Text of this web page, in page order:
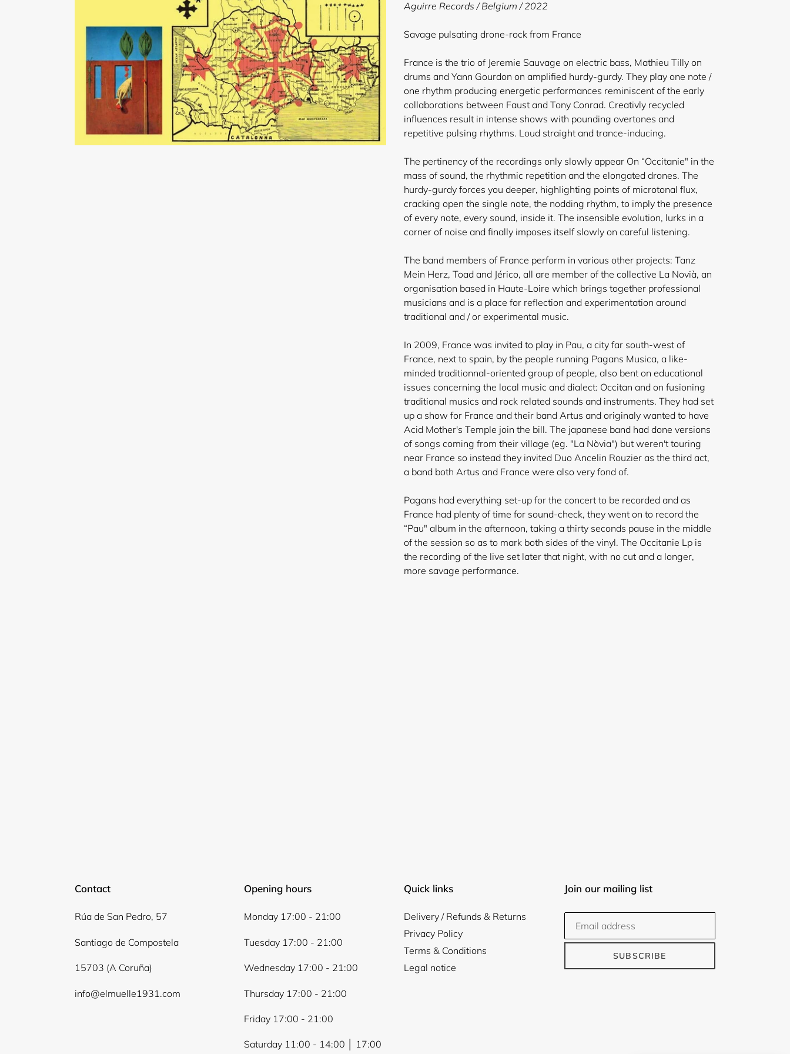
your
Aguirre Records / Belgium / 2022
Savage pulsating drone-rock from France
France is the trio of Jeremie Sauvage on electric bass, Mathieu Tilly on
drums and Yann Gourdon on amplified hurdy-gurdy. They play one note /
one rhythm producing energetic performances reminiscent of the early
collaborations between Faust and Tony Conrad. Creativly recycled
influences result in intense shows with pounding overtones and
repetitive pulsing rhythms. Loud straight and trance-inducing.
The pertinency of the recordings only slowly appear On “Occitanie" in the
mass of sound, the rhythmic repetition and the elongated drones. The
hurdy-gurdy forces you deeper, highlighting points of microtonal flux,
cracking open the single note, the nodding rhythm, to imply the presence
of every note, every sound, inside it. The insensible evolution, lurks in a
corner of noise and finally imposes itself slowly on careful listening.
The band members of France perform in various other projects: Tanz
Mein Herz, Toad and Jérico, all are member of the collective La Novià, an
organisation based in Haute-Loire which brings together professional
musicians and is a place for reflection and experimentation around
traditional and / or experimental music.
In 2009, France was invited to play in Pau, a city far south-west of
France, next to spain, by the people running Pagans Musica, a like-
minded traditionnal-oriented group of people, also bent on educational
issues concerning the local music and dialect: Occitan and on fusioning
traditional musics and rock related sounds and instruments. They had set
up a show for France and their band Artus and originaly wanted to have
Acid Mother's Temple join the bill. The japanese band had done versions
of songs coming from their village (eg. "La Nòvia") but weren't touring
near France so instead they invited Duo Ancelin Rouzier as the third act,
a band both Artus and France were also very fond of.
Pagans had everything set-up for the concert to be recorded and as
France had plenty of time for sound-check, they went on to record the
“Pau" album in the afternoon, taking a thirty seconds pause in the middle
of the session so as to mark both sides of the vinyl. The Occitanie Lp is
the recording of the live set later that night, with no cut and a longer,
more savage performance.
Contact
Rúa de San Pedro, 57
Santiago de Compostela
15703 (A Coruña)
info@elmuelle1931.com
Opening hours
Monday 17:00 - 21:00
Tuesday 17:00 - 21:00
Wednesday 17:00 - 21:00
Thursday 17:00 - 21:00
Friday 17:00 - 21:00
Saturday 11:00 - 14:00 │ 17:00
Quick links
Delivery / Refunds & Returns
Privacy Policy
Terms & Conditions
Legal notice
Join our mailing list
SUBSCRIBE